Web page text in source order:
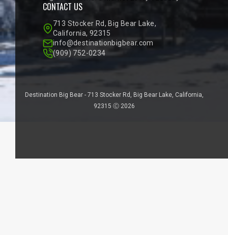
CONTACT US
713 Stocker Rd, Big Bear Lake,
California, 92315
info@destinationbigbear.com
(909) 752-0234
Destination Big Bear - 713 Stocker Rd, Big Bear Lake, California,
92315 Ⓒ 2026